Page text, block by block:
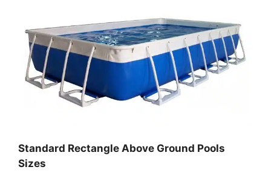
Standard Rectangle Above Ground Pools
Sizes